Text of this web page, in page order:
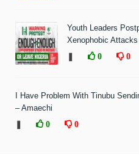
Youth Leaders
Xenophobic
0 0
I Have Problem With Tinubu
– Amaechi
0 0